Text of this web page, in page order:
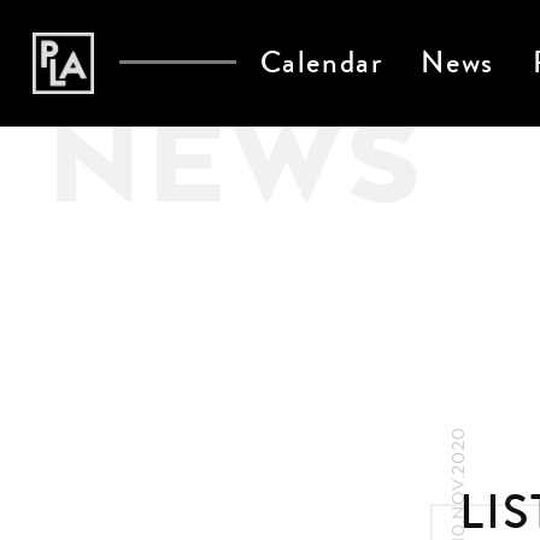
Calendar News
NEWS
10.NOV.2020